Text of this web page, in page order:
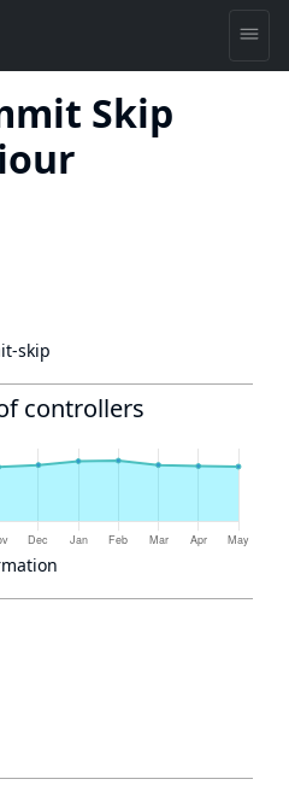
Skip
skip
controllers